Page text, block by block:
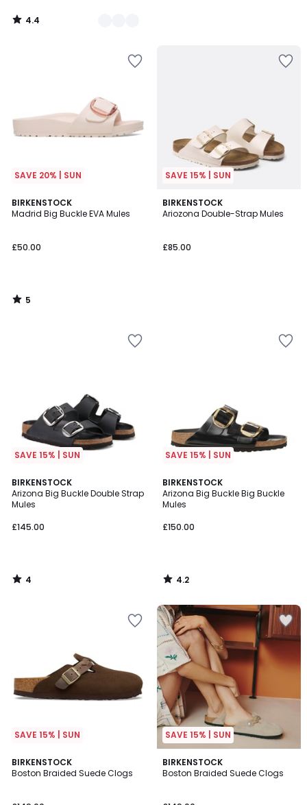
4.4
/
SAVE 20% | SUN
BIRKENSTOCK
Madrid Big Buckle EVA Mules
£50.00
5
/
5
/
SAVE 15% | SUN
BIRKENSTOCK
Ariozona Double-Strap Mules
£85.00
SAVE 15% | SUN
BIRKENSTOCK
Arizona Big Buckle Double Strap
Mules
£145.00
4
/
5
4
/
SAVE 15% | SUN
BIRKENSTOCK
Arizona Big Buckle Big Buckle
Mules
£150.00
4.2
/ 5
4.2
/
SAVE 15% | SUN
BIRKENSTOCK
Boston Braided Suede Clogs
SAVE 15% | SUN
BIRKENSTOCK
Boston Braided Suede Clogs
5
/